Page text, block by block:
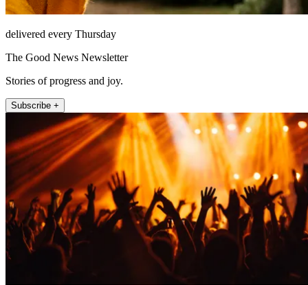
delivered every Thursday
The Good News Newsletter
Stories of progress and joy.
Subscribe +